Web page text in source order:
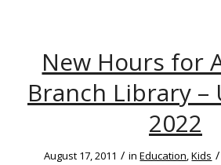
New Hours for
Branch Library –
2022
August 17, 2011 / inEducation,Kids /